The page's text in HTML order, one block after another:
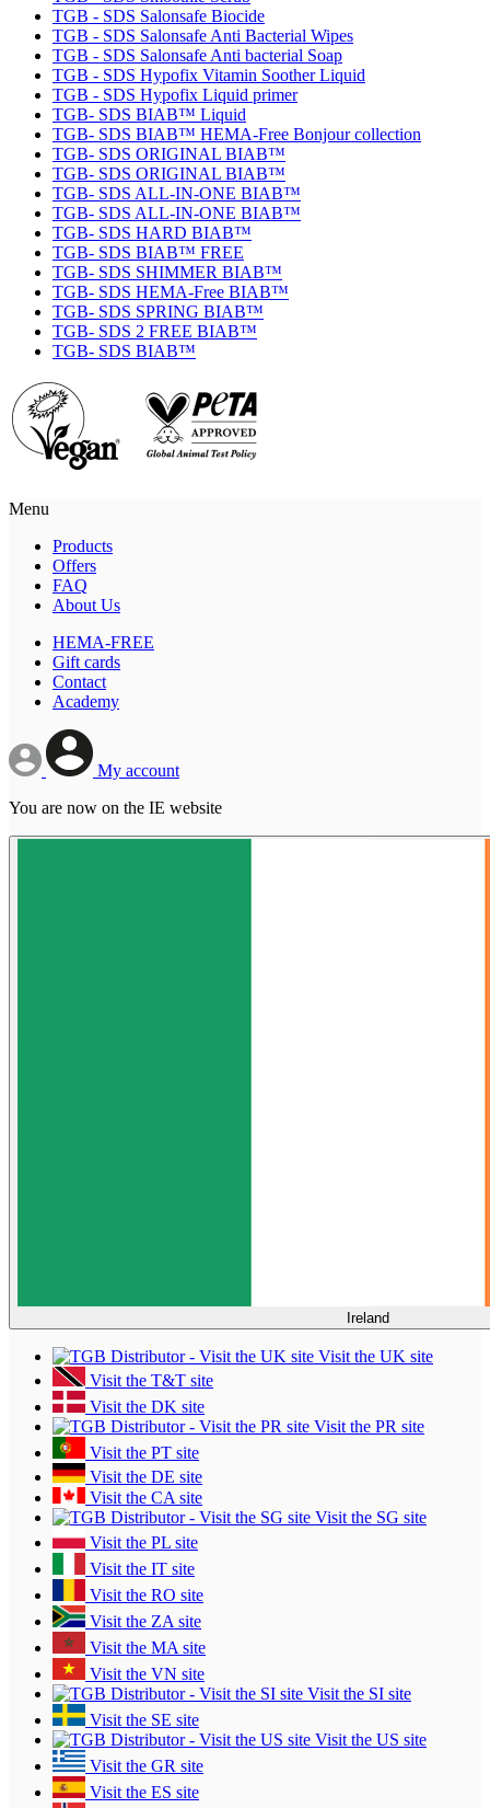
TGB - SDS Salonsafe Biocide
TGB - SDS Salonsafe Anti Bacterial Wipes
TGB - SDS Salonsafe Anti bacterial Soap
TGB - SDS Hypofix Vitamin Soother Liquid
TGB - SDS Hypofix Liquid primer
TGB- SDS BIAB™ Liquid
TGB- SDS BIAB™ HEMA-Free Bonjour collection
TGB- SDS ORIGINAL BIAB™
TGB- SDS ORIGINAL BIAB™
TGB- SDS ALL-IN-ONE BIAB™
TGB- SDS ALL-IN-ONE BIAB™
TGB- SDS HARD BIAB™
TGB- SDS BIAB™ FREE
TGB- SDS SHIMMER BIAB™
TGB- SDS HEMA-Free BIAB™
TGB- SDS SPRING BIAB™
TGB- SDS 2 FREE BIAB™
TGB- SDS BIAB™
Menu
Products
Offers
FAQ
About Us
HEMA-FREE
Gift cards
Contact
Academy
My account
You are now on the IE website
Ireland
Visit the UK site
Visit the T&T site
Visit the DK site
Visit the PR site
Visit the PT site
Visit the DE site
Visit the CA site
Visit the SG site
Visit the PL site
Visit the IT site
Visit the RO site
Visit the ZA site
Visit the MA site
Visit the VN site
Visit the SI site
Visit the SE site
Visit the US site
Visit the GR site
Visit the ES site